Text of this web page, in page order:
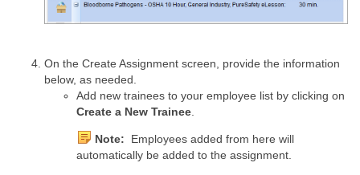
On the Create Assignment screen, provide the information
below, as needed.
Add new trainees to your employee list by clicking on
Create a New Trainee.
Note:
Employees added from here will
automatically be added to the assignment.